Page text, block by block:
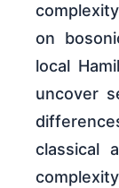
on
local
uncover
classical